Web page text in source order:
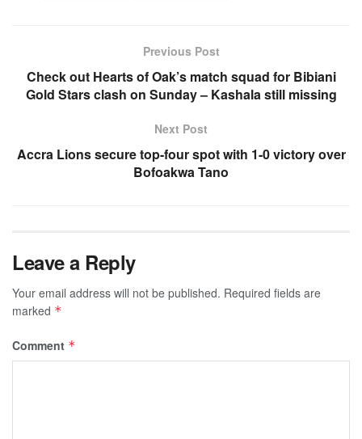
Previous Post
Check out Hearts of Oak’s match squad for Bibiani
Gold Stars clash on Sunday – Kashala still missing
Next Post
Accra Lions secure top-four spot with 1-0 victory over
Bofoakwa Tano
Leave a Reply
Your email address will not be published. Required fields are
marked *
Comment *